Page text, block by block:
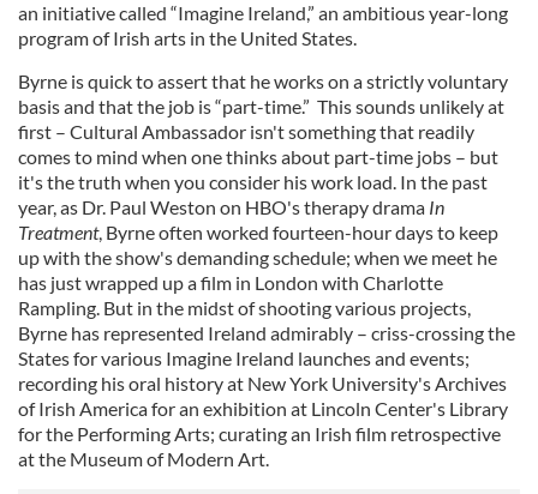
an initiative called “Imagine Ireland,” an ambitious year-long
program of Irish arts in the United States.
Byrne is quick to assert that he works on a strictly voluntary
basis and that the job is “part-time.” This sounds unlikely at
first – Cultural Ambassador isn't something that readily
comes to mind when one thinks about part-time jobs – but
it's the truth when you consider his work load. In the past
year, as Dr. Paul Weston on HBO's therapy drama In
Treatment, Byrne often worked fourteen-hour days to keep
up with the show's demanding schedule; when we meet he
has just wrapped up a film in London with Charlotte
Rampling. But in the midst of shooting various projects,
Byrne has represented Ireland admirably – criss-crossing the
States for various Imagine Ireland launches and events;
recording his oral history at New York University's Archives
of Irish America for an exhibition at Lincoln Center's Library
for the Performing Arts; curating an Irish film retrospective
at the Museum of Modern Art.